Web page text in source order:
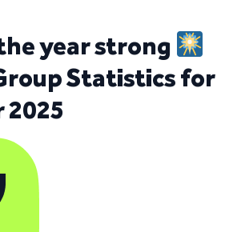
year strong
Statistics for
2025